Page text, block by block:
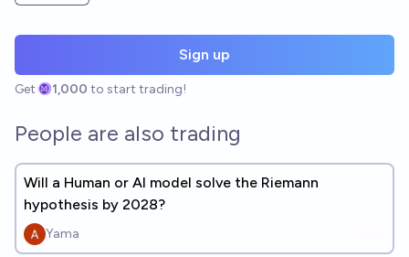
Sign up
Get 1,000 to start trading!
People are also trading
Will a Human or AI model solve the Riemann
hypothesis by 2028?
Yama